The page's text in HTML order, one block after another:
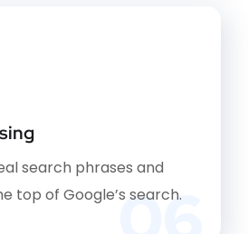
search phrases and
top of Google’s search.